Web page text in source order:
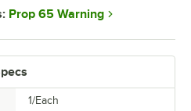
1/Each
Prop 65 Warning